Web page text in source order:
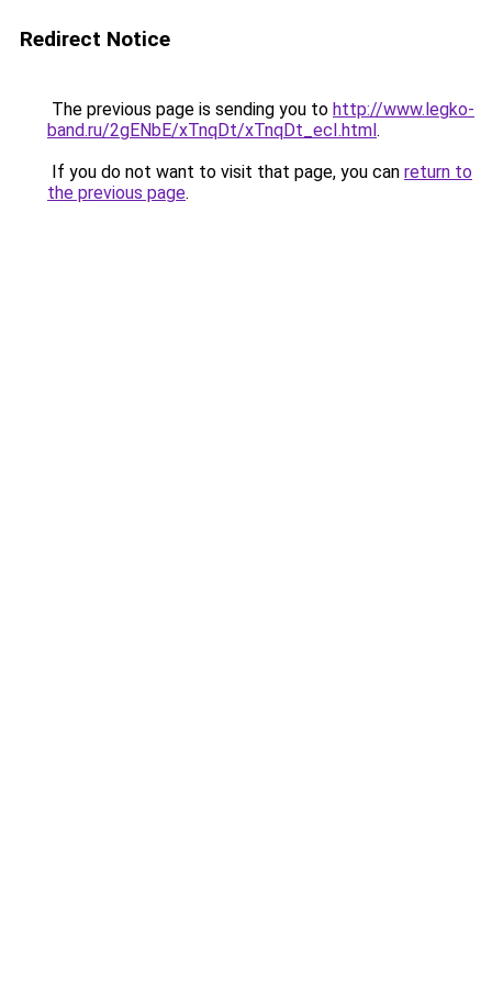
Redirect Notice
The previous page is sending you to http://www.legko-
band.ru/2gENbE/xTnqDt/xTnqDt_ecI.html.
If you do not want to visit that page, you can return to
the previous page.